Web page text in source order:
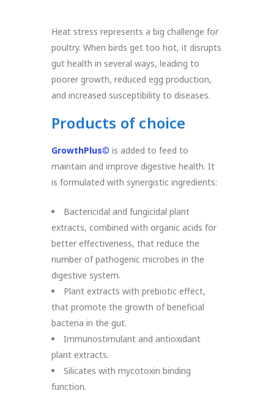
Heat stress represents a big challenge for
poultry. When birds get too hot, it disrupts
gut health in several ways, leading to
poorer growth, reduced egg production,
and increased susceptibility to diseases.
Products of choice
GrowthPlus© is added to feed to
maintain and improve digestive health. It
is formulated with synergistic ingredients:
Bactericidal and fungicidal plant
extracts, combined with organic acids for
better effectiveness, that reduce the
number of pathogenic microbes in the
digestive system.
Plant extracts with prebiotic effect,
that promote the growth of beneficial
bacteria in the gut.
Immunostimulant and antioxidant
plant extracts.
Silicates with mycotoxin binding
function.